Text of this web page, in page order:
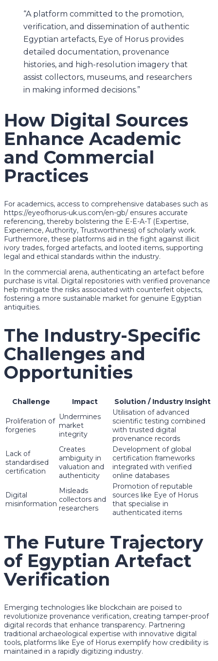
“A platform committed to the promotion,
verification, and dissemination of authentic
Egyptian artefacts, Eye of Horus provides
detailed documentation, provenance
histories, and high-resolution imagery that
assist collectors, museums, and researchers
in making informed decisions.”
How Digital Sources
Enhance Academic
and Commercial
Practices
For academics, access to comprehensive databases such as
https://eyeofhorus-uk.us.com/en-gb/ ensures accurate
referencing, thereby bolstering the E-E-A-T (Expertise,
Experience, Authority, Trustworthiness) of scholarly work.
Furthermore, these platforms aid in the fight against illicit
ivory trades, forged artefacts, and looted items, supporting
legal and ethical standards within the industry.
In the commercial arena, authenticating an artefact before
purchase is vital. Digital repositories with verified provenance
help mitigate the risks associated with counterfeit objects,
fostering a more sustainable market for genuine Egyptian
antiquities.
The Industry-Specific
Challenges and
Opportunities
Challenge Impact Solution / Industry Insight
Proliferation of
forgeries
Undermines
market
integrity
Utilisation of advanced
scientific testing combined
with trusted digital
provenance records
Lack of
standardised
certification
Creates
ambiguity in
valuation and
authenticity
Development of global
certification frameworks
integrated with verified
online databases
Digital
misinformation
Misleads
collectors and
researchers
Promotion of reputable
sources like Eye of Horus
that specialise in
authenticated items
The Future Trajectory
of Egyptian Artefact
Verification
Emerging technologies like blockchain are poised to
revolutionize provenance verification, creating tamper-proof
digital records that enhance transparency. Partnering
traditional archaeological expertise with innovative digital
tools, platforms like Eye of Horus exemplify how credibility is
maintained in a rapidly digitizing industry.